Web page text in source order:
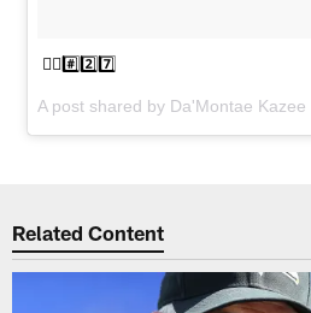
☝🏾#️⃣2️⃣7️⃣
A post shared by Da'Montae Kazee
Related Content